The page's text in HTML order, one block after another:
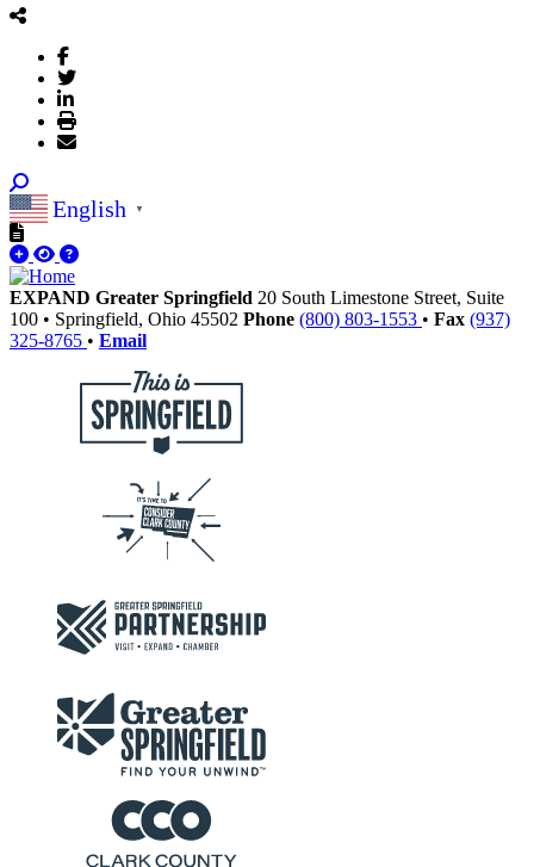
English ▼
EXPAND Greater Springfield 20 South Limestone Street, Suite
100 • Springfield, Ohio 45502 Phone (800) 803-1553 • Fax (937)
325-8765 • Email